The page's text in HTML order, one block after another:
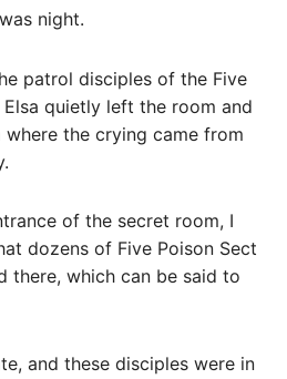
night.
patrol disciples of the Five
quietly left the room and
the crying came from
of the secret room, I
dozens of Five Poison Sect
there, which can be said to
and these disciples were in